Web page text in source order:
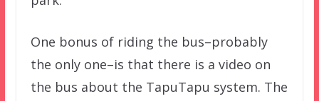
One bonus of riding the bus–probably
the only one–is that there is a video on
the bus about the TapuTapu system. The